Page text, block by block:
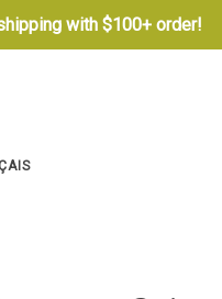
with $100+ order!